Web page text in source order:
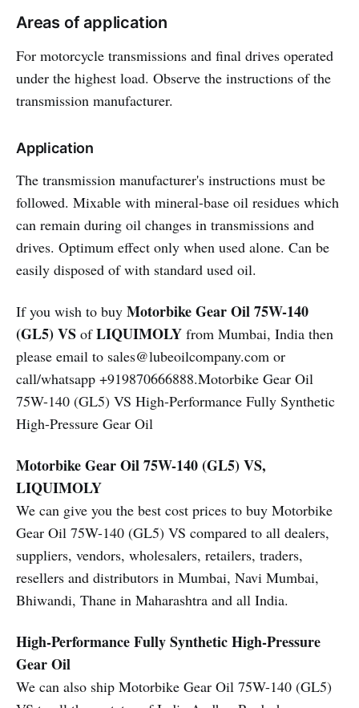
Areas of application
For motorcycle transmissions and final drives operated
under the highest load. Observe the instructions of the
transmission manufacturer.
Application
The transmission manufacturer's instructions must be
followed. Mixable with mineral-base oil residues which
can remain during oil changes in transmissions and
drives. Optimum effect only when used alone. Can be
easily disposed of with standard used oil.
If you wish to buy Motorbike Gear Oil 75W-140
(GL5) VS ofLIQUIMOLY from Mumbai, India then
please email to sales@lubeoilcompany.com or
call/whatsapp +919870666888.Motorbike Gear Oil
75W-140 (GL5) VS High-Performance Fully Synthetic
High-Pressure Gear Oil
Motorbike Gear Oil 75W-140 (GL5) VS,
LIQUIMOLY
We can give you the best cost prices to buy Motorbike
Gear Oil 75W-140 (GL5) VS compared to all dealers,
suppliers, vendors, wholesalers, retailers, traders,
resellers and distributors in Mumbai, Navi Mumbai,
Bhiwandi, Thane in Maharashtra and all India.
High-Performance Fully Synthetic High-Pressure
Gear Oil
We can also ship Motorbike Gear Oil 75W-140 (GL5)